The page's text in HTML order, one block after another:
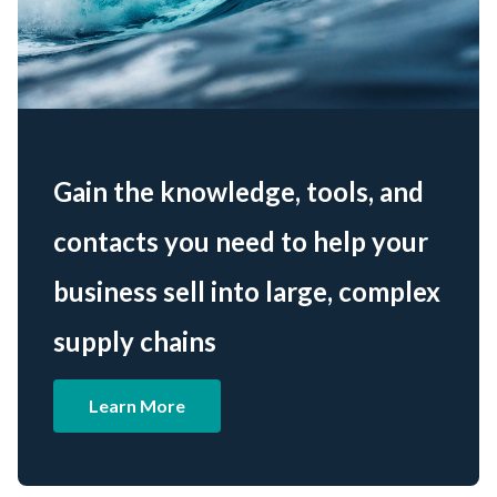
Gain the knowledge, tools, and
contacts you need to help your
business sell into large, complex
supply chains
Learn More